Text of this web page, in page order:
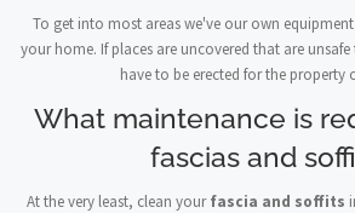
To get into most areas we've our own
your home. If places are uncovered that are
have to be erected for the property
What maintenance is
fascias and
At the very least, clean yourfascia and soffits